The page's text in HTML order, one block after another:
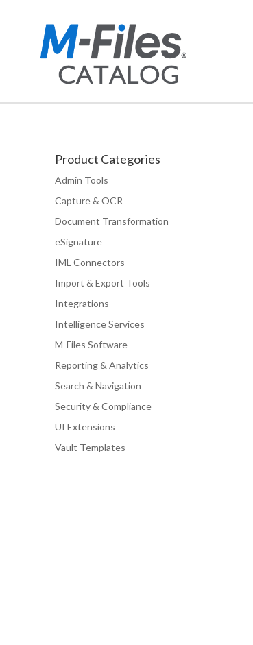
Product Categories
Admin Tools
Capture & OCR
Document Transformation
eSignature
IML Connectors
Import & Export Tools
Integrations
Intelligence Services
M-Files Software
Reporting & Analytics
Search & Navigation
Security & Compliance
UI Extensions
Vault Templates